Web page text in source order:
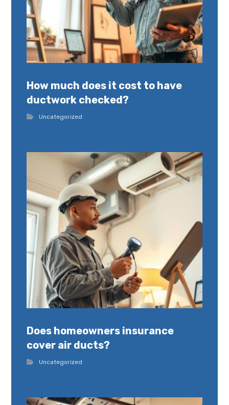
How much does it cost to have
ductwork checked?
Uncategorized
Does homeowners insurance
cover air ducts?
Uncategorized